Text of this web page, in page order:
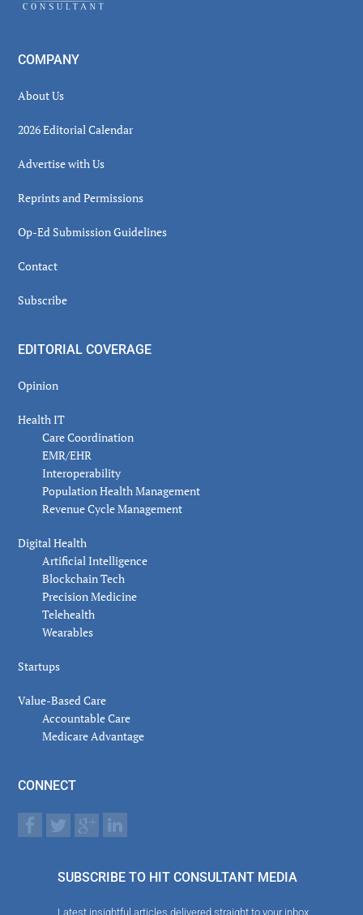
COMPANY
About Us
2026 Editorial Calendar
Advertise with Us
Reprints and Permissions
Op-Ed Submission Guidelines
Contact
Subscribe
EDITORIAL COVERAGE
Opinion
Health IT
Care Coordination
EMR/EHR
Interoperability
Population Health Management
Revenue Cycle Management
Digital Health
Artificial Intelligence
Blockchain Tech
Precision Medicine
Telehealth
Wearables
Startups
Value-Based Care
Accountable Care
Medicare Advantage
CONNECT
SUBSCRIBE TO HIT CONSULTANT MEDIA
Latest insightful articles delivered straight to your inbox